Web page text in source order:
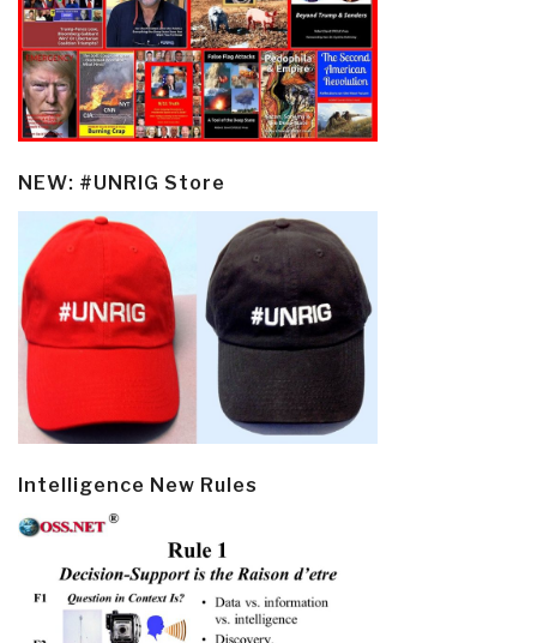
NEW: #UNRIG Store
Intelligence New Rules